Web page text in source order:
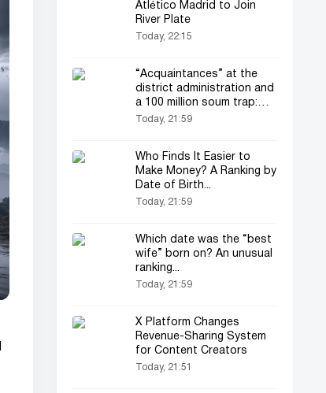
Atlético Madrid to Join
River Plate
Today, 22:15
“Acquaintances” at the
district administration and
a 100 million soum trap:
land fraud in Koson
Today, 21:59
Who Finds It Easier to
Make Money? A Ranking by
Date of Birth...
Today, 21:59
Which date was the “best
wife” born on? An unusual
ranking...
Today, 21:59
X Platform Changes
Revenue-Sharing System
for Content Creators
Today, 21:51